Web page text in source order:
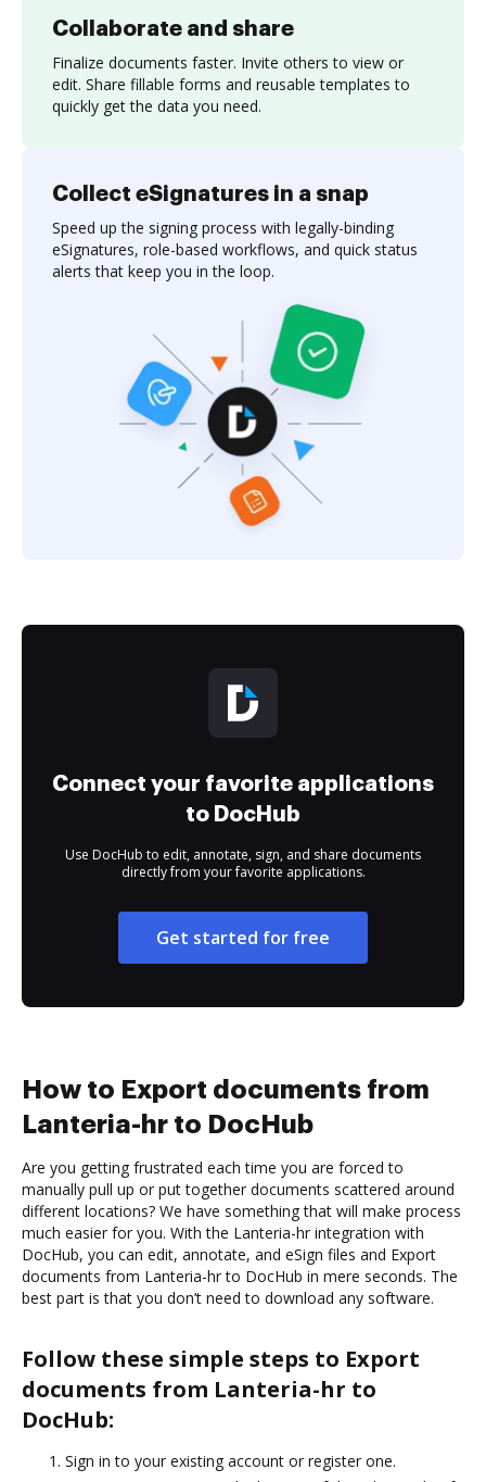
Collaborate and share
Finalize documents faster. Invite others to view or
edit. Share fillable forms and reusable templates to
quickly get the data you need.
Collect eSignatures in a snap
Speed up the signing process with legally-binding
eSignatures, role-based workflows, and quick status
alerts that keep you in the loop.
Connect your favorite applications
to DocHub
Use DocHub to edit, annotate, sign, and share documents
directly from your favorite applications.
Get started for free
How to Export documents from
Lanteria-hr to DocHub
Are you getting frustrated each time you are forced to
manually pull up or put together documents scattered around
different locations? We have something that will make process
much easier for you. With the Lanteria-hr integration with
DocHub, you can edit, annotate, and eSign files and Export
documents from Lanteria-hr to DocHub in mere seconds. The
best part is that you don’t need to download any software.
Follow these simple steps to Export
documents from Lanteria-hr to
DocHub:
Sign in to your existing account or register one.